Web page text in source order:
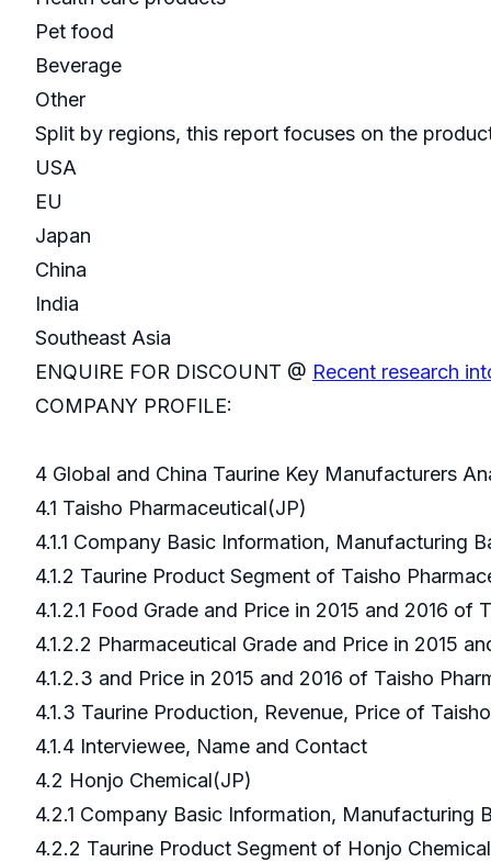
Pet food
Beverage
Other
Split by regions, this report focuses on the
USA
EU
Japan
China
India
Southeast Asia
ENQUIRE FOR DISCOUNT @ Recent research
COMPANY PROFILE:
4 Global and China Taurine Key Manufacturers
4.1 Taisho Pharmaceutical(JP)
4.1.1 Company Basic Information, Manufacturing
4.1.2 Taurine Product Segment of Taisho
4.1.2.1 Food Grade and Price in 2015 and 2016
4.1.2.2 Pharmaceutical Grade and Price in 2015
4.1.2.3 and Price in 2015 and 2016 of Taisho
4.1.3 Taurine Production, Revenue, Price of
4.1.4 Interviewee, Name and Contact
4.2 Honjo Chemical(JP)
4.2.1 Company Basic Information, Manufacturing
4.2.2 Taurine Product Segment of Honjo